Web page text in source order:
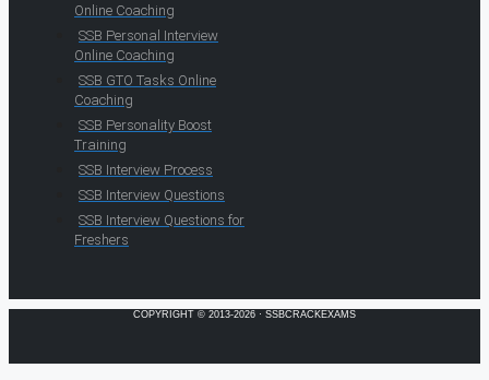
Online Coaching
SSB Personal Interview
Online Coaching
SSB GTO Tasks Online
Coaching
SSB Personality Boost
Training
SSB Interview Process
SSB Interview Questions
SSB Interview Questions for
Freshers
COPYRIGHT © 2013-2026 · SSBCRACKEXAMS